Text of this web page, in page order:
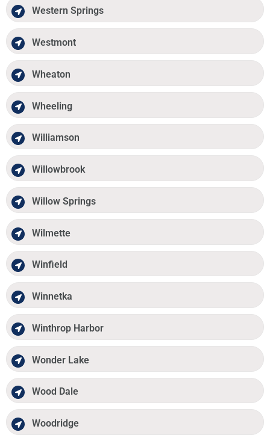
Western Springs
Westmont
Wheaton
Wheeling
Williamson
Willowbrook
Willow Springs
Wilmette
Winfield
Winnetka
Winthrop Harbor
Wonder Lake
Wood Dale
Woodridge